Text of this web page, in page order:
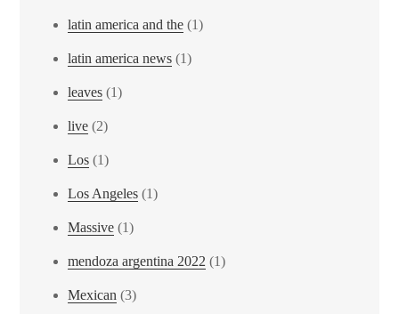
latin america and the (1)
latin america news (1)
leaves (1)
live (2)
Los (1)
Los Angeles (1)
Massive (1)
mendoza argentina 2022 (1)
Mexican (3)